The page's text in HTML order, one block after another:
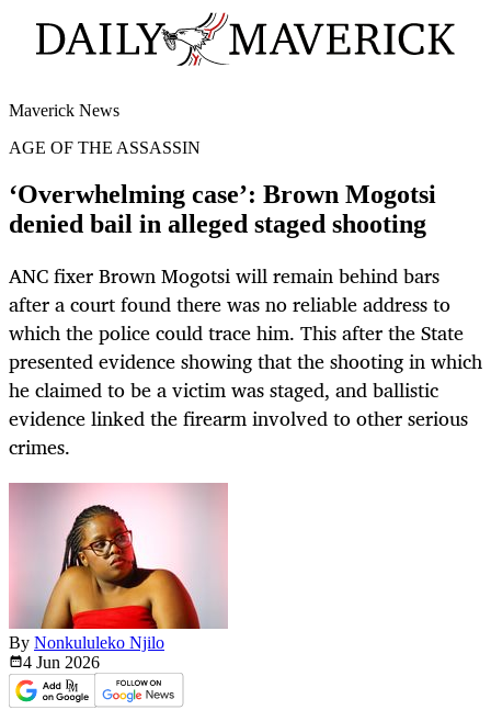
Maverick News
AGE OF THE ASSASSIN
‘Overwhelming case’: Brown Mogotsi
denied bail in alleged staged shooting
ANC fixer Brown Mogotsi will remain behind bars
after a court found there was no reliable address to
which the police could trace him. This after the State
presented evidence showing that the shooting in which
he claimed to be a victim was staged, and ballistic
evidence linked the firearm involved to other serious
crimes.
By Nonkululeko Njilo
4 Jun 2026